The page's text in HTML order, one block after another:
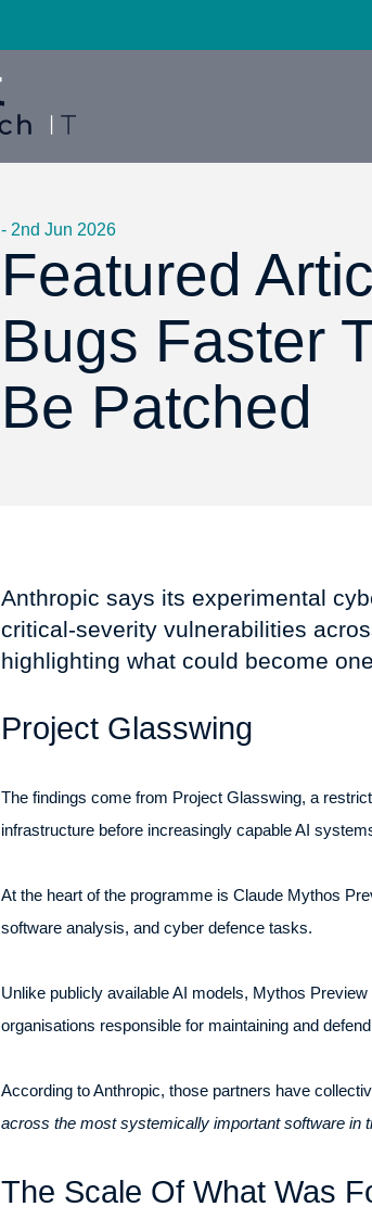
- 2nd Jun 2026
Featured
Bugs Faster
Be Patched
Anthropic says its experimental
critical-severity vulnerabilities
highlighting what could become
Project Glasswing
The findings come from Project Glasswing, a
infrastructure before increasingly capable AI
At the heart of the programme is Claude Mythos
software analysis, and cyber defence tasks.
Unlike publicly available AI models, Mythos
organisations responsible for maintaining and
According to Anthropic, those partners have
across the most systemically important software in
The Scale Of What Was